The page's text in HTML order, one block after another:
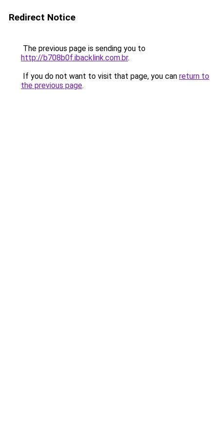
Redirect Notice
The previous page is sending you to
http://b708b0f.ibacklink.com.br.
If you do not want to visit that page, you can return to
the previous page.